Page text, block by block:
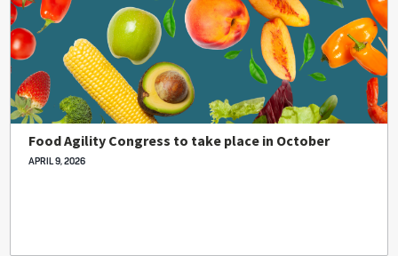
Food Agility Congress to take place in October
APRIL 9, 2026